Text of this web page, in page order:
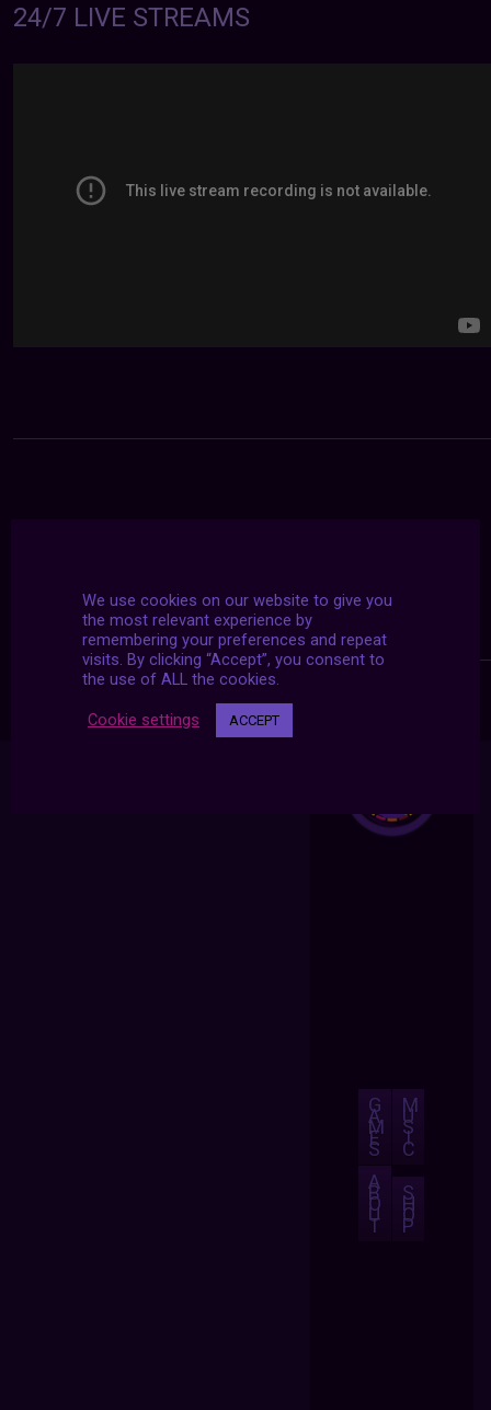
24/7 LIVE STREAMS
G
A
M
E
S
M
U
S
I
C
A
B
O
U
T
S
H
O
P
We use cookies on our website to give you
the most relevant experience by
remembering your preferences and repeat
visits. By clicking “Accept”, you consent to
the use of ALL the cookies.
Cookie settings ACCEPT